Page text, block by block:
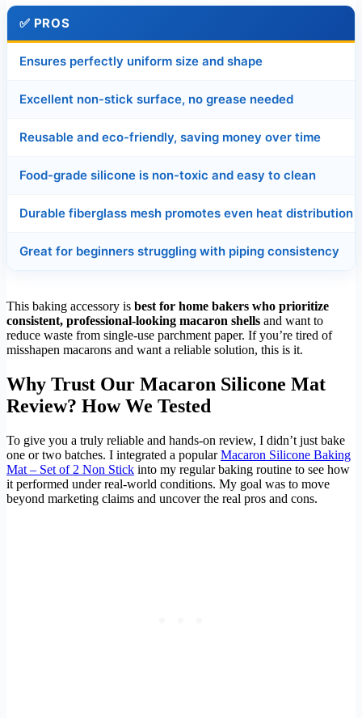
✅ PROS
Ensures perfectly uniform size and shape
Excellent non-stick surface, no grease needed
Reusable and eco-friendly, saving money over time
Food-grade silicone is non-toxic and easy to clean
Durable fiberglass mesh promotes even heat distribution
Great for beginners struggling with piping consistency
This baking accessory is best for home bakers who prioritize
consistent, professional-looking macaron shells and want to
reduce waste from single-use parchment paper. If you’re tired of
misshapen macarons and want a reliable solution, this is it.
Why Trust Our Macaron Silicone Mat
Review? How We Tested
To give you a truly reliable and hands-on review, I didn’t just bake
one or two batches. I integrated a popularMacaron Silicone Baking
Mat – Set of 2 Non Stick into my regular baking routine to see how
it performed under real-world conditions. My goal was to move
beyond marketing claims and uncover the real pros and cons.